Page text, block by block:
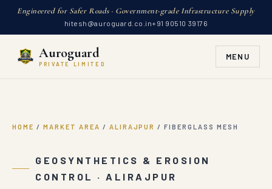
Engineered for Safer Roads · Government-grade Infrastructure Supply
hitesh@auroguard.co.in+91 90510 39176
Auroguard
PRIVATE LIMITED
MENU
HOME / MARKET AREA / ALIRAJPUR / FIBERGLASS MESH
GEOSYNTHETICS & EROSION
CONTROL · ALIRAJPUR